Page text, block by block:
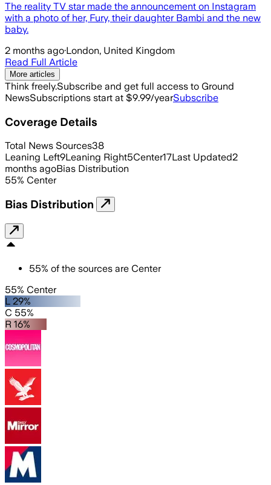
The reality TV star made the announcement on Instagram
with a photo of her, Fury, their daughter Bambi and the new
baby.
2 months ago·London, United Kingdom
Read Full Article
More articles
Think freely.Subscribe and get full access to Ground
NewsSubscriptions start at $9.99/yearSubscribe
Coverage Details
Total News Sources38
Leaning Left9Leaning Right5Center17Last Updated2
months agoBias Distribution
55% Center
Bias Distribution
55% of the sources are Center
55% Center
L 29%
C 55%
R 16%